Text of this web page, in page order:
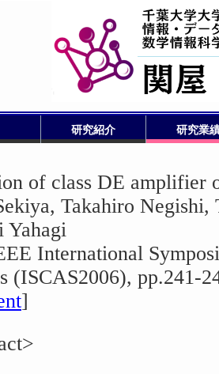
研究紹介 研究業
of class DE amplifier
Takahiro Negishi,
Yahagi
International
(ISCAS2006), pp.241-
]